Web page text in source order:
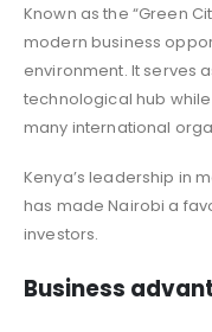
Known as the “Green
modern business
environment. It serves
technological hub
many international
Kenya’s leadership in
has made Nairobi a
investors.
Business